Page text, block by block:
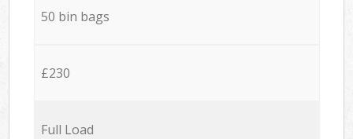
50 bin bags
£230
Full Load